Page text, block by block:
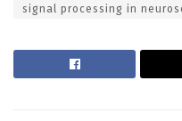
signal processing in